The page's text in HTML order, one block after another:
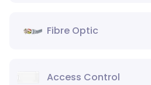
Fibre Optic
Access Control